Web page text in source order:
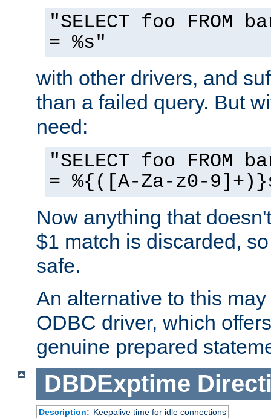
"SELECT foo FROM
= %s"
with other drivers, and
than a failed query. But
need:
"SELECT foo FROM
= %{([A-Za-z0-
Now anything that
$1 match is discarded,
safe.
An alternative to this
ODBC driver, which
genuine prepared
DBDExptime
Description: Keepalive time for idle connections